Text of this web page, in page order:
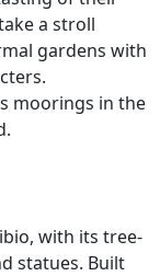
a stroll
gardens with
moorings in the
with its tree-
statues. Built